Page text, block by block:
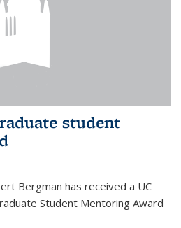
student
Bergman has received a UC
Student Mentoring Award